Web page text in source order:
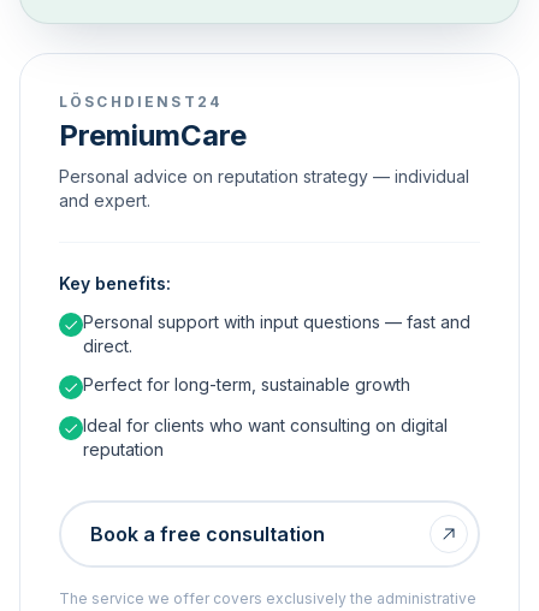
LÖSCHDIENST24
PremiumCare
Personal advice on reputation strategy — individual
and expert.
Key benefits:
Personal support with input questions — fast and
direct.
Perfect for long-term, sustainable growth
Ideal for clients who want consulting on digital
reputation
Book a free consultation
The service we offer covers exclusively the administrative